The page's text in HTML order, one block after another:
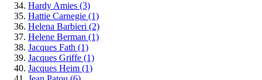
Hardy Amies (3)
Hattie Carnegie (1)
Helena Barbieri (2)
Helene Berman (1)
Jacques Fath (1)
Jacques Griffe (1)
Jacques Heim (1)